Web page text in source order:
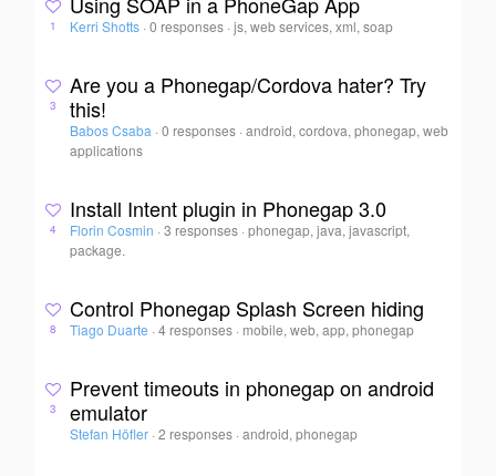
1 Kerri Shotts · 0 responses ·js, web services, xml, soap
3
Are you a Phonegap/Cordova hater? Try
this!
Babos Csaba · 0 responses ·android, cordova, phonegap, web
applications
4
Install Intent plugin in Phonegap 3.0
Florin Cosmin · 3 responses ·phonegap, java, javascript,
package.
8
Control Phonegap Splash Screen hiding
Tiago Duarte · 4 responses · mobile, web, app, phonegap
3
Prevent timeouts in phonegap on android
emulator
Stefan Höfler · 2 responses ·android, phonegap